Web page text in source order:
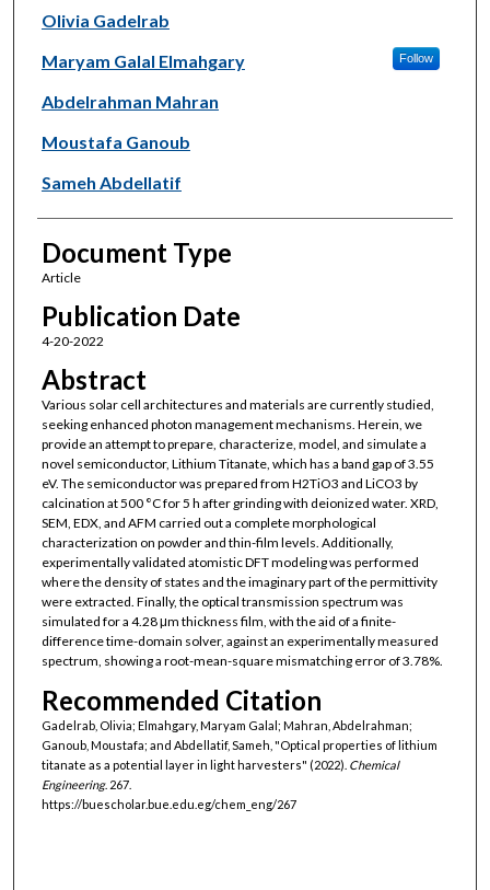
Authors
Olivia Gadelrab
Maryam Galal Elmahgary
Follow
Abdelrahman Mahran
Moustafa Ganoub
Sameh Abdellatif
Document Type
Article
Publication Date
4-20-2022
Abstract
Various solar cell architectures and materials are currently studied,
seeking enhanced photon management mechanisms. Herein, we
provide an attempt to prepare, characterize, model, and simulate a
novel semiconductor, Lithium Titanate, which has a band gap of 3.55
eV. The semiconductor was prepared from H2TiO3 and LiCO3 by
calcination at 500 °C for 5 h after grinding with deionized water. XRD,
SEM, EDX, and AFM carried out a complete morphological
characterization on powder and thin-film levels. Additionally,
experimentally validated atomistic DFT modeling was performed
where the density of states and the imaginary part of the permittivity
were extracted. Finally, the optical transmission spectrum was
simulated for a 4.28 μm thickness film, with the aid of a finite-
difference time-domain solver, against an experimentally measured
spectrum, showing a root-mean-square mismatching error of 3.78%.
Recommended Citation
Gadelrab, Olivia; Elmahgary, Maryam Galal; Mahran, Abdelrahman;
Ganoub, Moustafa; and Abdellatif, Sameh, "Optical properties of lithium
titanate as a potential layer in light harvesters" (2022). Chemical
Engineering. 267.
https://buescholar.bue.edu.eg/chem_eng/267